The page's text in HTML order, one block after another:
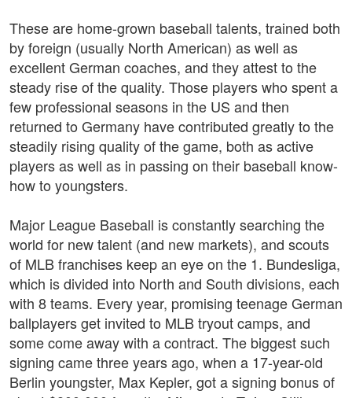
These are home-grown baseball talents, trained both
by foreign (usually North American) as well as
excellent German coaches, and they attest to the
steady rise of the quality. Those players who spent a
few professional seasons in the US and then
returned to Germany have contributed greatly to the
steadily rising quality of the game, both as active
players as well as in passing on their baseball know-
how to youngsters.
Major League Baseball is constantly searching the
world for new talent (and new markets), and scouts
of MLB franchises keep an eye on the 1. Bundesliga,
which is divided into North and South divisions, each
with 8 teams. Every year, promising teenage German
ballplayers get invited to MLB tryout camps, and
some come away with a contract. The biggest such
signing came three years ago, when a 17-year-old
Berlin youngster, Max Kepler, got a signing bonus of